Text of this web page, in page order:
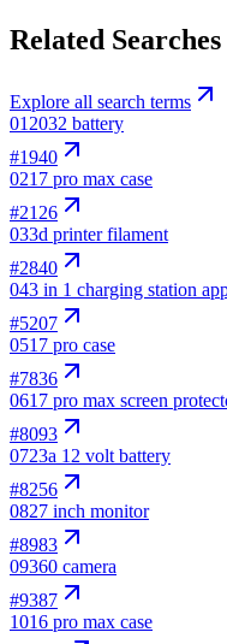
Related
Explore all search terms
012032 battery
#1940
0217 pro max case
#2126
033d printer filament
#2840
043 in 1 charging station
#5207
0517 pro case
#7836
0617 pro max screen
#8093
0723a 12 volt battery
#8256
0827 inch monitor
#8983
09360 camera
#9387
1016 pro max case